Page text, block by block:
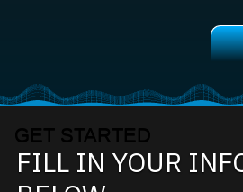
GET STARTED
FILL IN YOUR